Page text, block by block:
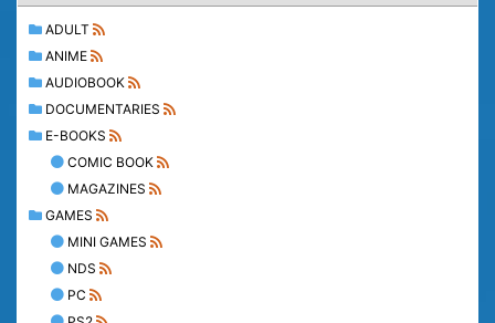
ADULT
ANIME
AUDIOBOOK
DOCUMENTARIES
E-BOOKS
COMIC BOOK
MAGAZINES
GAMES
MINI GAMES
NDS
PC